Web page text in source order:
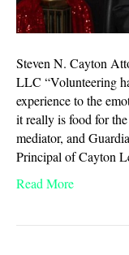
Steven N. Cayton
LLC “Volunteering
experience to the
it really is food for
mediator, and
Principal of Cayton
Read More